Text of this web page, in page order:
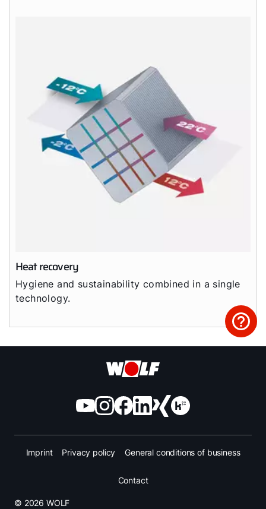
Heat recovery
Hygiene and sustainability combined in a single
technology.
© 2026 WOLF
Imprint Privacy policy General conditions of business
Contact